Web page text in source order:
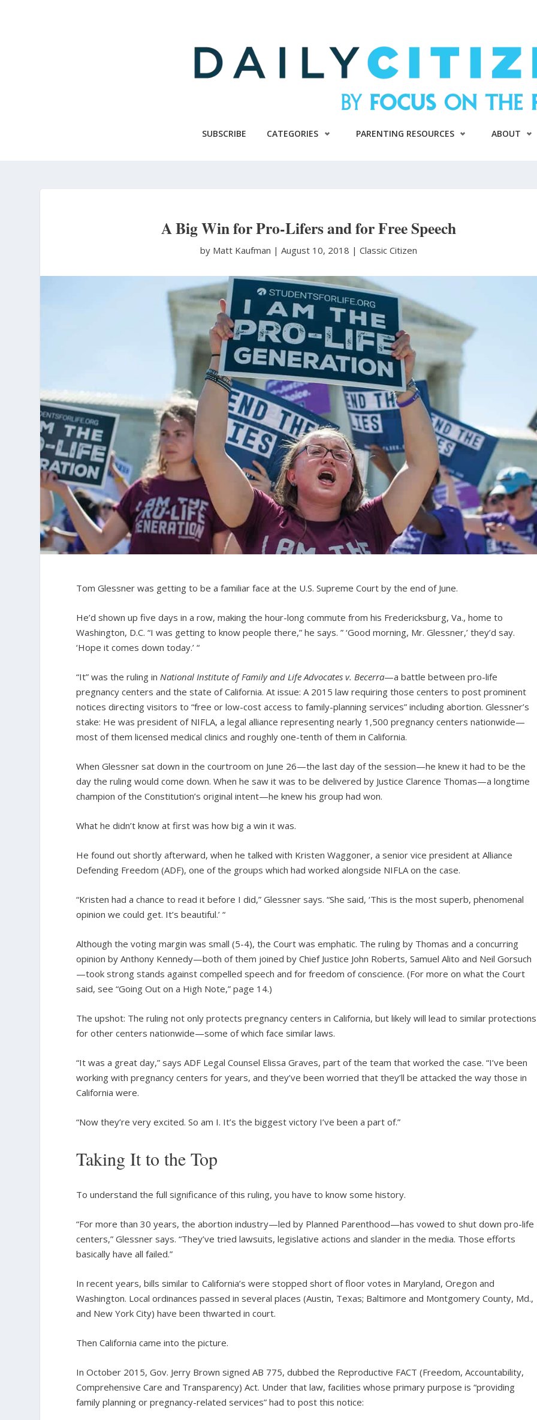
SUBSCRIBE CATEGORIES PARENTING RESOURCES ABOUT
A Big Win for Pro-Lifers and for Free Speech
by Matt Kaufman | August 10, 2018 | Classic Citizen
Tom Glessner was getting to be a familiar face at the U.S. Supreme Court by the end of June.
He’d shown up five days in a row, making the hour-long commute from his Fredericksburg, Va., home to
Washington, D.C. “I was getting to know people there,” he says. ” ‘Good morning, Mr. Glessner,’ they’d say.
‘Hope it comes down today.’ “
“It” was the ruling in National Institute of Family and Life Advocates v. Becerra—a battle between pro-life
pregnancy centers and the state of California. At issue: A 2015 law requiring those centers to post prominent
notices directing visitors to “free or low-cost access to family-planning services” including abortion. Glessner’s
stake: He was president of NIFLA, a legal alliance representing nearly 1,500 pregnancy centers nationwide—
most of them licensed medical clinics and roughly one-tenth of them in California.
When Glessner sat down in the courtroom on June 26—the last day of the session—he knew it had to be the
day the ruling would come down. When he saw it was to be delivered by Justice Clarence Thomas—a longtime
champion of the Constitution’s original intent—he knew his group had won.
What he didn’t know at first was how big a win it was.
He found out shortly afterward, when he talked with Kristen Waggoner, a senior vice president at Alliance
Defending Freedom (ADF), one of the groups which had worked alongside NIFLA on the case.
“Kristen had a chance to read it before I did,” Glessner says. “She said, ‘This is the most superb, phenomenal
opinion we could get. It’s beautiful.’ “
Although the voting margin was small (5-4), the Court was emphatic. The ruling by Thomas and a concurring
opinion by Anthony Kennedy—both of them joined by Chief Justice John Roberts, Samuel Alito and Neil Gorsuch
—took strong stands against compelled speech and for freedom of conscience. (For more on what the Court
said, see “Going Out on a High Note,” page 14.)
The upshot: The ruling not only protects pregnancy centers in California, but likely will lead to similar protections
for other centers nationwide—some of which face similar laws.
“It was a great day,” says ADF Legal Counsel Elissa Graves, part of the team that worked the case. “I’ve been
working with pregnancy centers for years, and they’ve been worried that they’ll be attacked the way those in
California were.
“Now they’re very excited. So am I. It’s the biggest victory I’ve been a part of.”
Taking It to the Top
To understand the full significance of this ruling, you have to know some history.
“For more than 30 years, the abortion industry—led by Planned Parenthood—has vowed to shut down pro-life
centers,” Glessner says. “They’ve tried lawsuits, legislative actions and slander in the media. Those efforts
basically have all failed.”
In recent years, bills similar to California’s were stopped short of floor votes in Maryland, Oregon and
Washington. Local ordinances passed in several places (Austin, Texas; Baltimore and Montgomery County, Md.,
and New York City) have been thwarted in court.
Then California came into the picture.
In October 2015, Gov. Jerry Brown signed AB 775, dubbed the Reproductive FACT (Freedom, Accountability,
Comprehensive Care and Transparency) Act. Under that law, facilities whose primary purpose is “providing
family planning or pregnancy-related services” had to post this notice: